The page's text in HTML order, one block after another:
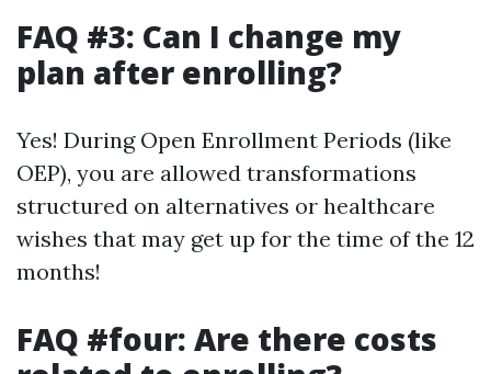
FAQ #3: Can I change my
plan after enrolling?
Yes! During Open Enrollment Periods (like
OEP), you are allowed transformations
structured on alternatives or healthcare
wishes that may get up for the time of the 12
months!
FAQ #four: Are there costs